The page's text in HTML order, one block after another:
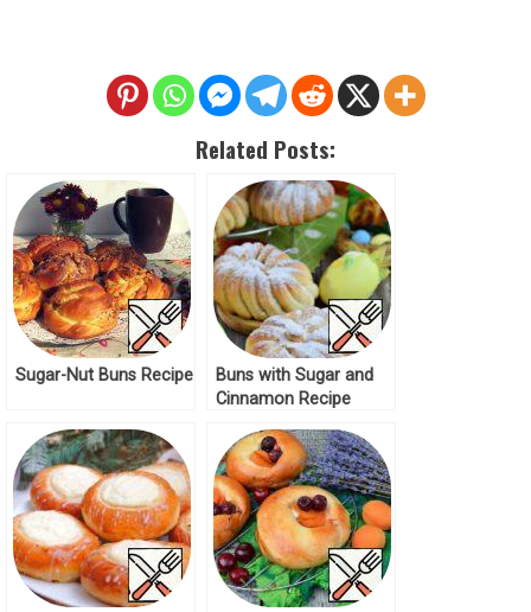
Related Posts:
Sugar-Nut Buns Recipe
Buns with Sugar and
Cinnamon Recipe